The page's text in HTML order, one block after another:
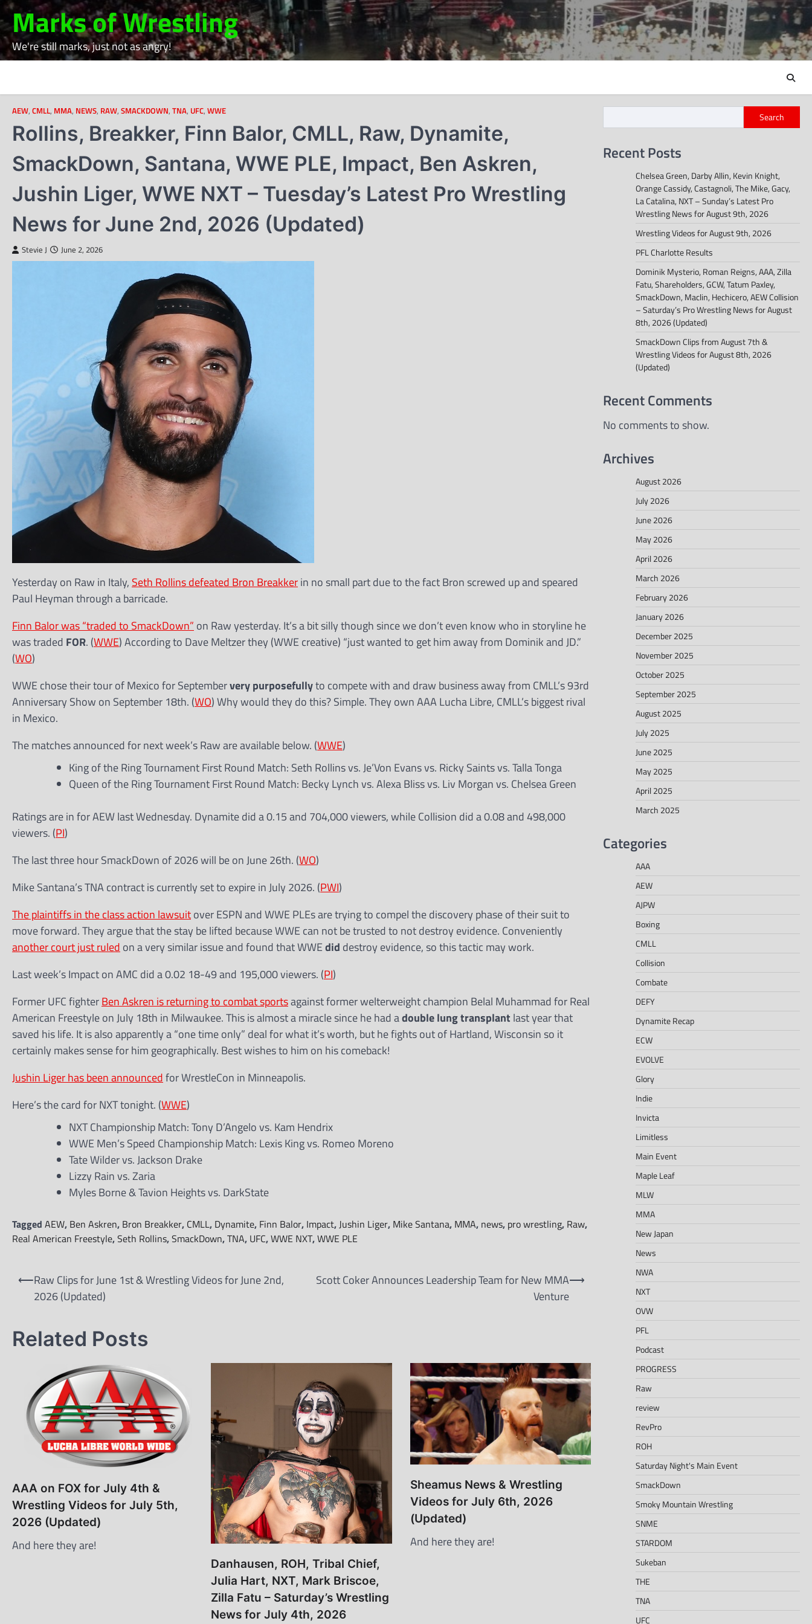
Skip
to
content
Marks of Wrestling
We're still marks, just not as angry!
AEW, CMLL, MMA, NEWS, RAW, SMACKDOWN, TNA, UFC, WWE
Rollins, Breakker, Finn Balor, CMLL, Raw, Dynamite,
SmackDown, Santana, WWE PLE, Impact, Ben Askren,
Jushin Liger, WWE NXT – Tuesday’s Latest Pro Wrestling
News for June 2nd, 2026 (Updated)
Stevie J June 2, 2026
Yesterday on Raw in Italy, Seth Rollins defeated Bron Breakkerin no small part due to the fact Bron screwed up and speared
Paul Heyman through a barricade.
Finn Balor was “traded to SmackDown” on Raw yesterday. It’s a bit silly though since we don’t even know who in storyline he
was traded FOR. (WWE) According to Dave Meltzer they (WWE creative) “just wanted to get him away from Dominik and JD.”
(WO)
WWE chose their tour of Mexico for Septembervery purposefullyto compete with and draw business away from CMLL’s 93rd
Anniversary Show on September 18th. (WO) Why would they do this? Simple. They own AAA Lucha Libre, CMLL’s biggest rival
in Mexico.
The matches announced for next week’s Raw are available below. (WWE)
King of the Ring Tournament First Round Match: Seth Rollins vs. Je’Von Evans vs. Ricky Saints vs. Talla Tonga
Queen of the Ring Tournament First Round Match: Becky Lynch vs. Alexa Bliss vs. Liv Morgan vs. Chelsea Green
Ratings are in for AEW last Wednesday. Dynamite did a 0.15 and 704,000 viewers, while Collision did a 0.08 and 498,000
viewers. (PI)
The last three hour SmackDown of 2026 will be on June 26th. (WO)
Mike Santana’s TNA contract is currently set to expire in July 2026. (PWI)
The plaintiffs in the class action lawsuitover ESPN and WWE PLEs are trying to compel the discovery phase of their suit to
move forward. They argue that the stay be lifted because WWE can not be trusted to not destroy evidence. Conveniently
another court just ruled on a very similar issue and found that WWEdid destroy evidence, so this tactic may work.
Last week’s Impact on AMC did a 0.02 18-49 and 195,000 viewers. (PI)
Former UFC fighterBen Askren is returning to combat sportsagainst former welterweight champion Belal Muhammad for Real
American Freestyle on July 18th in Milwaukee. This is almost a miracle since he had adouble lung transplant last year that
saved his life. It is also apparently a “one time only” deal for what it’s worth, but he fights out of Hartland, Wisconsin so it
certainly makes sense for him geographically. Best wishes to him on his comeback!
Jushin Liger has been announcedfor WrestleCon in Minneapolis.
Here’s the card for NXT tonight. (WWE)
NXT Championship Match: Tony D’Angelo vs. Kam Hendrix
WWE Men’s Speed Championship Match: Lexis King vs. Romeo Moreno
Tate Wilder vs. Jackson Drake
Lizzy Rain vs. Zaria
Myles Borne & Tavion Heights vs. DarkState
Tagged AEW, Ben Askren, Bron Breakker, CMLL, Dynamite, Finn Balor, Impact,Jushin Liger, Mike Santana, MMA, news, pro wrestling, Raw,
Real American Freestyle,Seth Rollins,SmackDown,TNA, UFC,WWE NXT,WWE PLE
Post
navigation
⟵Raw Clips for June 1st & Wrestling Videos for June 2nd,
2026 (Updated)
Scott Coker Announces Leadership Team for New MMA
Venture
⟶
Related Posts
AAA on FOX for July 4th &
Wrestling Videos for July 5th,
2026 (Updated)
And here they are!
Danhausen, ROH, Tribal Chief,
Julia Hart, NXT, Mark Briscoe,
Zilla Fatu – Saturday’s Wrestling
News for July 4th, 2026
Sheamus News & Wrestling
Videos for July 6th, 2026
(Updated)
And here they are!
Search
Recent Posts
Chelsea Green, Darby Allin, Kevin Knight,
Orange Cassidy, Castagnoli, The Mike, Gacy,
La Catalina, NXT – Sunday’s Latest Pro
Wrestling News for August 9th, 2026
Wrestling Videos for August 9th, 2026
PFL Charlotte Results
Dominik Mysterio, Roman Reigns, AAA, Zilla
Fatu, Shareholders, GCW, Tatum Paxley,
SmackDown, Maclin, Hechicero, AEW Collision
– Saturday’s Pro Wrestling News for August
8th, 2026 (Updated)
SmackDown Clips from August 7th &
Wrestling Videos for August 8th, 2026
(Updated)
Recent Comments
No comments to show.
Archives
August 2026
July 2026
June 2026
May 2026
April 2026
March 2026
February 2026
January 2026
December 2025
November 2025
October 2025
September 2025
August 2025
July 2025
June 2025
May 2025
April 2025
March 2025
Categories
AAA
AEW
AJPW
Boxing
CMLL
Collision
Combate
DEFY
Dynamite Recap
ECW
EVOLVE
Glory
Indie
Invicta
Limitless
Main Event
Maple Leaf
MLW
MMA
New Japan
News
NWA
NXT
OVW
PFL
Podcast
PROGRESS
Raw
review
RevPro
ROH
Saturday Night's Main Event
SmackDown
Smoky Mountain Wrestling
SNME
STARDOM
Sukeban
THE
TNA
UFC